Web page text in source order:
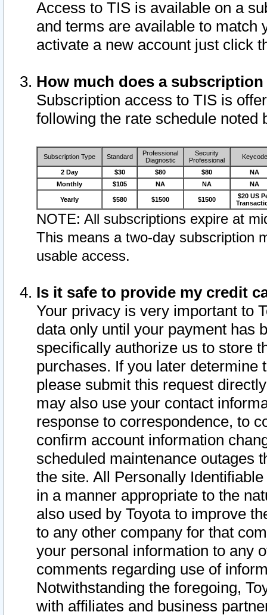
Access to TIS is available on a
and terms are available to match
activate a new account just click
How much does a
Subscription access to TIS is
following the rate schedule noted
Subscription Type Standard
Professional
Diagnostic
Security
Professional
Keycode
2 Day $30 $80 $80
NA
Monthly
$105 NA NA NA
Yearly $580 $1500 $1500
$20 US
NOTE: All subscriptions expire at
This means a two-day subscription
usable access.
Is it safe to provide my credit
Your privacy is very important to
data only until your payment has
specifically authorize us to store
purchases. If you later determine
please submit this request
may also use your contact
response to correspondence, to
confirm account information
scheduled maintenance outages
the site. All Personally
in a manner appropriate to the
also used by Toyota to improve
to any other company for that
your personal information to any
comments regarding use of
Notwithstanding the foregoing,
with affiliates and business